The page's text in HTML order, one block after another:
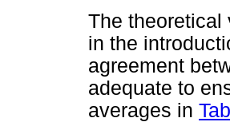
The theoretical
in the
agreement
adequate to
averages in